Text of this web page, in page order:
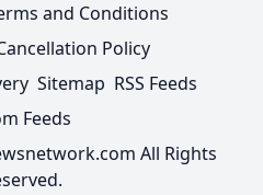
and Conditions
Policy
Sitemap RSS Feeds
Feeds
All Rights